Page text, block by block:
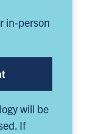
in-person
will be
If